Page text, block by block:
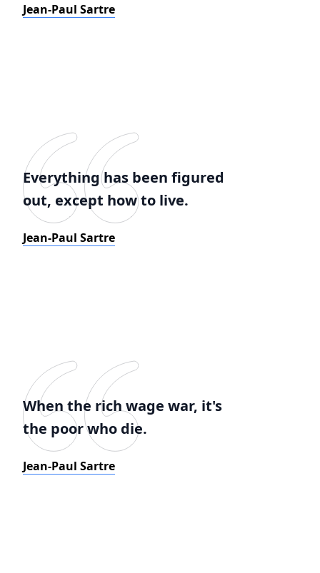
Jean-Paul Sartre
Everything has been figured
out, except how to live.
Jean-Paul Sartre
When the rich wage war, it's
the poor who die.
Jean-Paul Sartre